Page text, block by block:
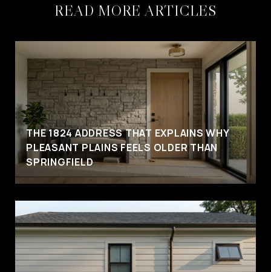
READ MORE ARTICLES
THE 1824 ADDRESS THAT EXPLAINS WHY
PLEASANT PLAINS FEELS OLDER THAN
SPRINGFIELD